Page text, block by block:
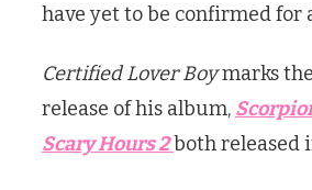
have yet to be confirmed for
Certified Lover Boymarks
release of his album,
Scary Hours 2both released